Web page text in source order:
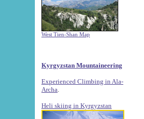
West Tien-Shan Map
Kyrgyzstan Mountaineering
Experienced Climbing in Ala-
Archa
Heli skiing in Kyrgyzstan